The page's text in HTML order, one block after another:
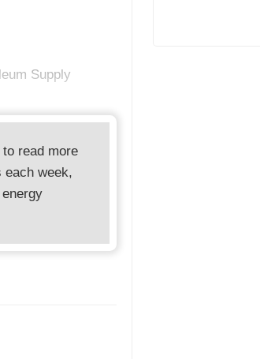
Supply
to read more
each week,